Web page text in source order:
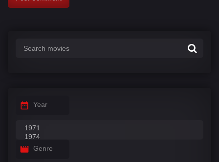
Year
Genre